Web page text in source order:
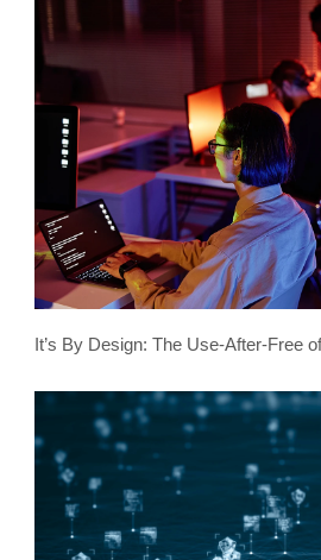
It’s By Design: The Use-After-Free